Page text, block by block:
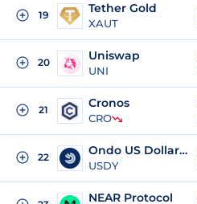
19 Tether Gold
XAUT
20 Uniswap
UNI
21 Cronos
CRO
22 Ondo US Dollar Yield
USDY
NEAR Protocol